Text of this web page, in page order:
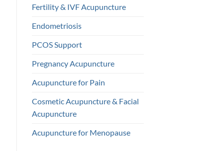
Fertility & IVF Acupuncture
Endometriosis
PCOS Support
Pregnancy Acupuncture
Acupuncture for Pain
Cosmetic Acupuncture & Facial
Acupuncture
Acupuncture for Menopause